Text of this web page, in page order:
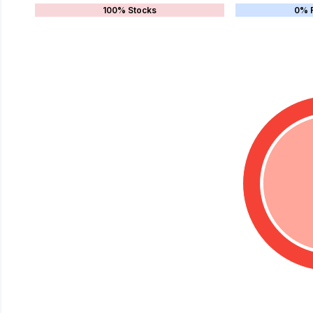
100% Stocks 0%